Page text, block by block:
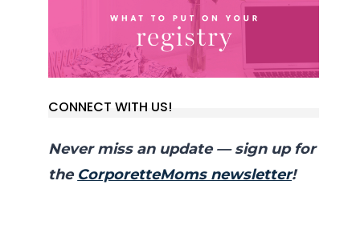
CONNECT WITH US!
Never miss an update — sign up for
the CorporetteMoms newsletter!